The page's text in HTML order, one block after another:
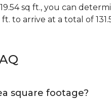
sq ft., you can
to arrive at a total of
square footage?